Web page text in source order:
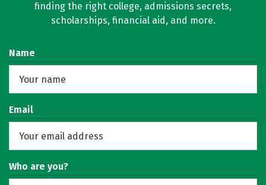
finding the right college, admissions secrets,
scholarships, financial aid, and more.
Name
Email
Who are you?